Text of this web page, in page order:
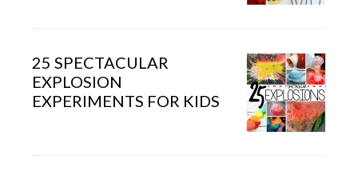
25 SPECTACULAR
EXPLOSION
EXPERIMENTS FOR KIDS